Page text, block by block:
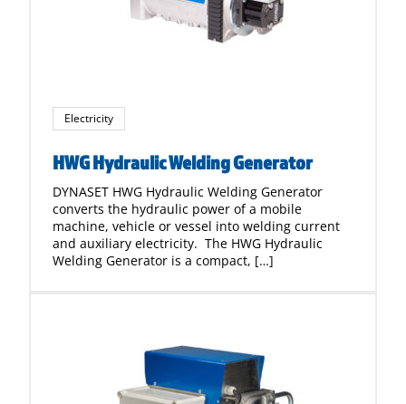
Electricity
HWG Hydraulic Welding Generator
DYNASET HWG Hydraulic Welding Generator
converts the hydraulic power of a mobile
machine, vehicle or vessel into welding current
and auxiliary electricity. The HWG Hydraulic
Welding Generator is a compact, […]